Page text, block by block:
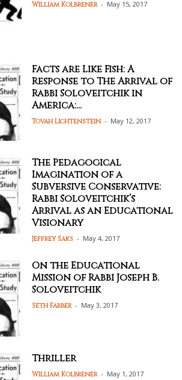
William Kolbrener - May 15, 2017
Facts are Like Fish: A
Response to The Arrival of
Rabbi Soloveitchik in
America:...
Tovah Lichtenstein - May 12, 2017
The Pedagogical
Imagination of a
Subversive Conservative:
Rabbi Soloveitchik’s
Arrival as an Educational
Visionary
Jeffrey Saks - May 4, 2017
On the Educational
Mission of Rabbi Joseph B.
Soloveitchik
Seth Farber - May 3, 2017
Thriller
William Kolbrener - May 1, 2017